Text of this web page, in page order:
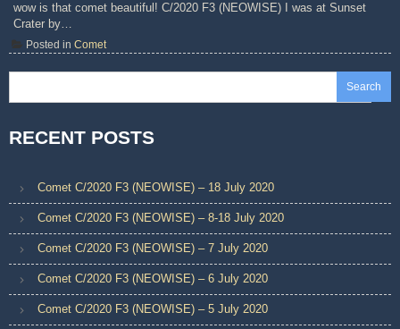
wow is that comet beautiful! C/2020 F3 (NEOWISE) I was at Sunset
Crater by…
Posted in Comet
Search
RECENT POSTS
Comet C/2020 F3 (NEOWISE) – 18 July 2020
Comet C/2020 F3 (NEOWISE) – 8-18 July 2020
Comet C/2020 F3 (NEOWISE) – 7 July 2020
Comet C/2020 F3 (NEOWISE) – 6 July 2020
Comet C/2020 F3 (NEOWISE) – 5 July 2020